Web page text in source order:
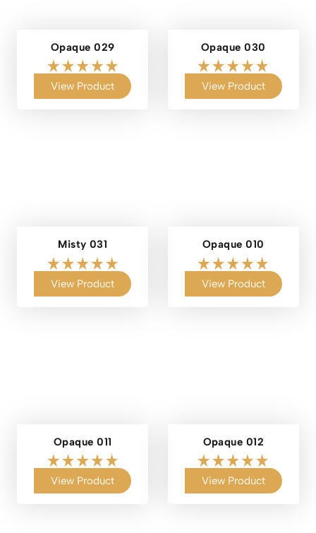
Opaque 029
View Product
Opaque 030
View Product
Misty 031
View Product
Opaque 010
View Product
Opaque 011
View Product
Opaque 012
View Product